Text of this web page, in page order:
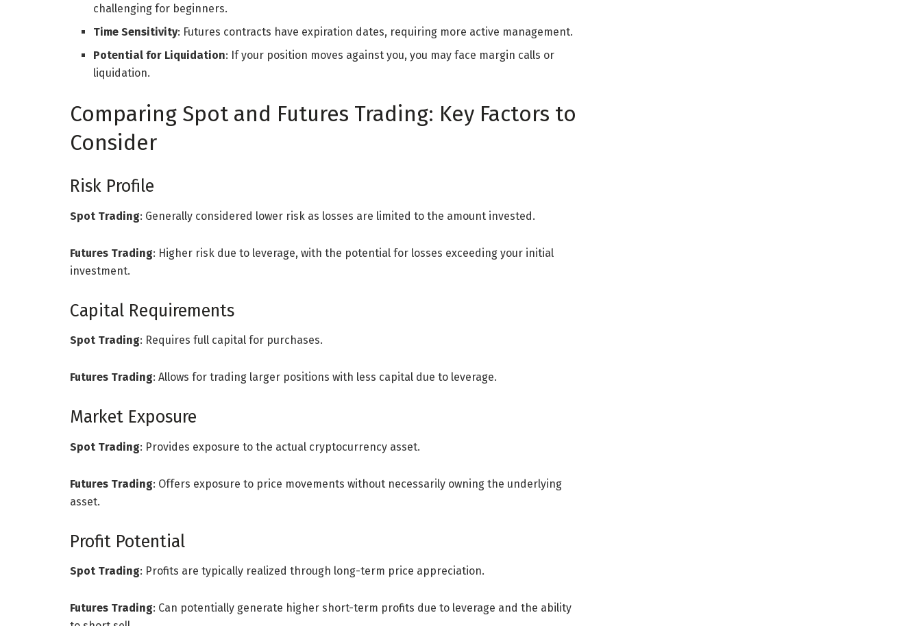
challenging for beginners.
Time Sensitivity: Futures contracts have expiration dates, requiring more active management.
Potential for Liquidation: If your position moves against you, you may face margin calls or
liquidation.
Comparing Spot and Futures Trading: Key Factors to
Consider
Risk Profile
Spot Trading: Generally considered lower risk as losses are limited to the amount invested.
Futures Trading: Higher risk due to leverage, with the potential for losses exceeding your initial
investment.
Capital Requirements
Spot Trading: Requires full capital for purchases.
Futures Trading: Allows for trading larger positions with less capital due to leverage.
Market Exposure
Spot Trading: Provides exposure to the actual cryptocurrency asset.
Futures Trading: Offers exposure to price movements without necessarily owning the underlying
asset.
Profit Potential
Spot Trading: Profits are typically realized through long-term price appreciation.
Futures Trading: Can potentially generate higher short-term profits due to leverage and the ability